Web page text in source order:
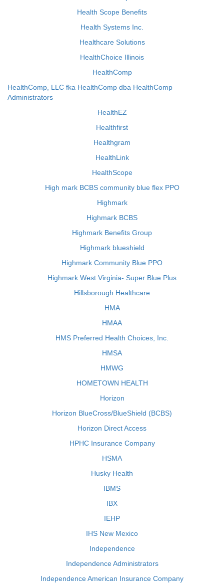
Health Scope Benefits
Health Systems Inc.
Healthcare Solutions
HealthChoice Illinois
HealthComp
HealthComp, LLC fka HealthComp dba HealthComp
Administrators
HealthEZ
Healthfirst
Healthgram
HealthLink
HealthScope
High mark BCBS community blue flex PPO
Highmark
Highmark BCBS
Highmark Benefits Group
Highmark blueshield
Highmark Community Blue PPO
Highmark West Virginia- Super Blue Plus
Hillsborough Healthcare
HMA
HMAA
HMS Preferred Health Choices, Inc.
HMSA
HMWG
HOMETOWN HEALTH
Horizon
Horizon BlueCross/BlueShield (BCBS)
Horizon Direct Access
HPHC Insurance Company
HSMA
Husky Health
IBMS
IBX
IEHP
IHS New Mexico
Independence
Independence Administrators
Independence American Insurance Company